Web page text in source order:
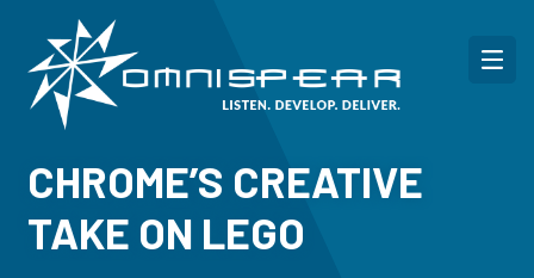
CHROME’S CREATIVE
TAKE ON LEGO